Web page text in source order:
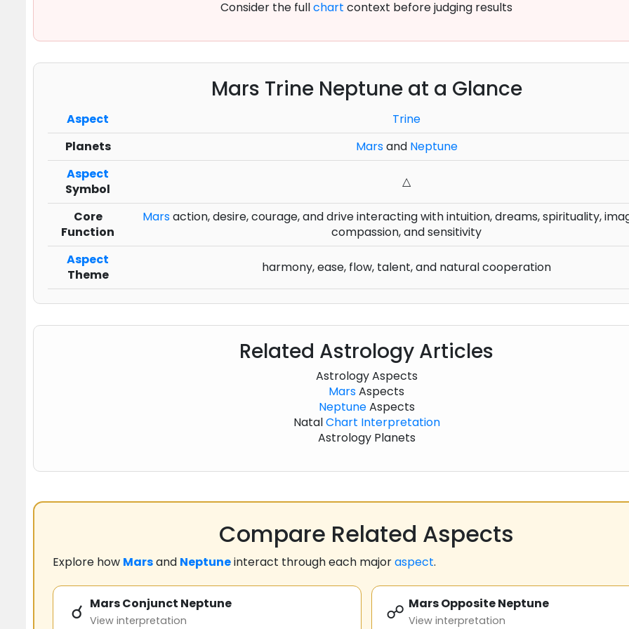
Consider the fullchart context before judging results
Mars Trine Neptune at a Glance
Aspect
Trine
Planets
Marsand Neptune
Aspect
Symbol
△
Core
Function
Marsaction, desire, courage, and drive interacting with intuition, dreams, spirituality,
compassion, and sensitivity
Aspect
Theme
harmony, ease, flow, talent, and natural cooperation
Related Astrology Articles
Astrology Aspects
MarsAspects
NeptuneAspects
NatalChart Interpretation
Astrology Planets
Compare Related Aspects
Explore how Marsand Neptuneinteract through each majoraspect.
☌ Mars Conjunct Neptune
View interpretation ☍ Mars Opposite Neptune
View interpretation